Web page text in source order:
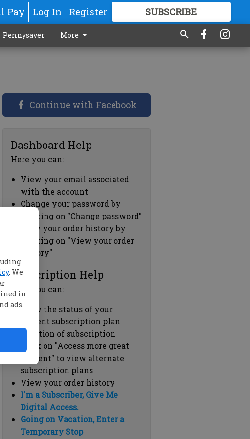
. We
in
ads.
Pay Log In Register SUBSCRIBE
GREAT CONTENT
Pennysaver More
Continue with Facebook
Dashboard Help
Here you can:
View your email associated
with the account
Change your password by
clicking on "Change password"
view your order history by
clicking on "View your order
history"
Subscription Help
Here you can:
View the status of your
current subscription plan
Duration of subscription
Click on "Access more great
content" to view alternate
subscription plans
View your order history
I'm a Subscriber, Give Me
Digital Access.
Going on Vacation, Enter a
Temporary Stop